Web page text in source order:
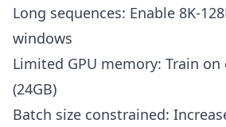
Long sequences: Enable 8K-
windows
Limited GPU memory: Train on
(24GB)
Batch size constrained: